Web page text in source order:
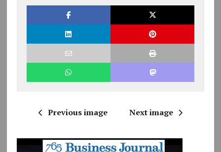
Previous image Next image